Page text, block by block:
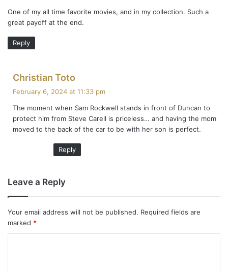
s
:
One of my all time favorite movies, and in my collection. Such a
great payoff at the end.
Reply
Christian Toto
s
:
February 6, 2024 at 11:33 pm
The moment when Sam Rockwell stands in front of Duncan to
protect him from Steve Carell is priceless… and having the mom
moved to the back of the car to be with her son is perfect.
Reply
Leave a Reply
Your email address will not be published. Required fields are
marked *